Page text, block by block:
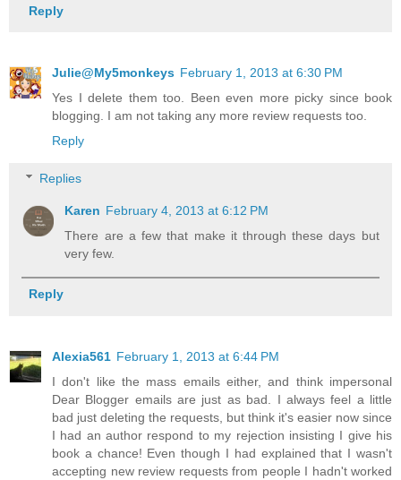
Reply
Julie@My5monkeys February 1, 2013 at 6:30 PM
Yes I delete them too. Been even more picky since book
blogging. I am not taking any more review requests too.
Reply
Replies
Karen February 4, 2013 at 6:12 PM
There are a few that make it through these days but
very few.
Reply
Alexia561 February 1, 2013 at 6:44 PM
I don't like the mass emails either, and think impersonal
Dear Blogger emails are just as bad. I always feel a little
bad just deleting the requests, but think it's easier now since
I had an author respond to my rejection insisting I give his
book a chance! Even though I had explained that I wasn't
accepting new review requests from people I hadn't worked